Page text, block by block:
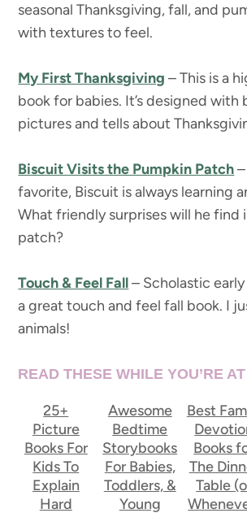
seasonal Thanksgiving, fall, and
with textures to feel.
My First Thanksgiving – This is a
book for babies. It’s designed with
pictures and tells about
Biscuit Visits the Pumpkin Patch
favorite, Biscuit is always learning
What friendly surprises will he find
patch?
Touch & Feel Fall– Scholastic
a great touch and feel fall book. I
animals!
READ THESE WHILE YOU’RE
25+
Picture
Books For
Kids To
Explain
Hard
Awesome
Bedtime
Storybooks
For Babies,
Toddlers, &
Young
Best
Books
The
Table